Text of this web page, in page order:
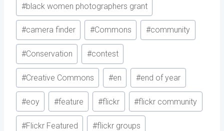
#black women photographers grant
#camera finder #Commons #community
#Conservation #contest
#Creative Commons #en #end of year
#eoy #feature #flickr #flickr community
#Flickr Featured #flickr groups